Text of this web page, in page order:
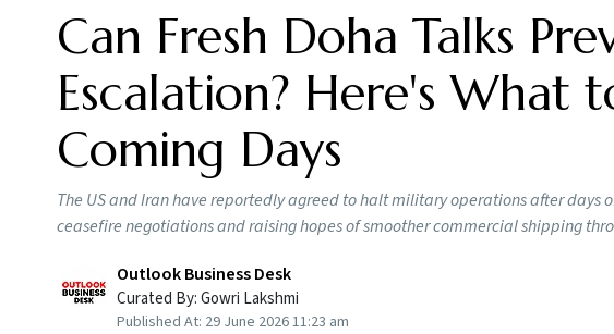
Can Fresh Doha Talks
Escalation? Here's What
Coming Days
The US and Iran have reportedly agreed to halt military operations after days
ceasefire negotiations and raising hopes of smoother commercial shipping
Outlook Business Desk
Curated By:Gowri Lakshmi
Published At: 29 June 2026 11:23 am